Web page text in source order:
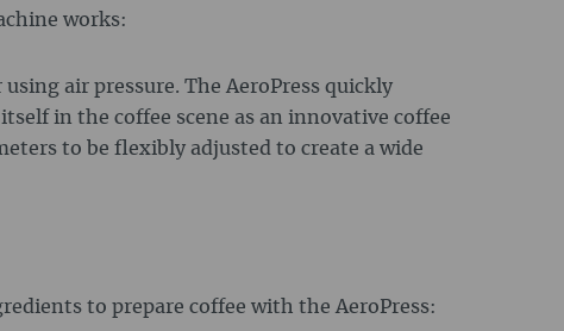
works:
air pressure. The AeroPress quickly
in the coffee scene as an innovative coffee
to be flexibly adjusted to create a wide
to prepare coffee with the AeroPress: